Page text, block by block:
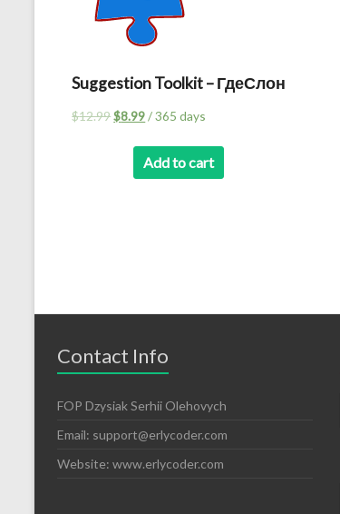
Suggestion Toolkit – ГдеСлон
$12.99Original
was:
$12.99.
$8.99Current
is:
$8.99.
/ 365 days
Add to cart
Contact Info
FOP Dzysiak Serhii Olehovych
Email: support@erlycoder.com
Website: www.erlycoder.com